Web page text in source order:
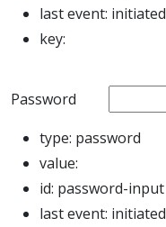
last event: initiated
key:
Password
type: password
value:
id: password-input
last event: initiated